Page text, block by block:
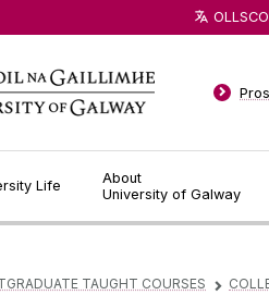
Life
About
University of Galway
TAUGHT COURSES ▻